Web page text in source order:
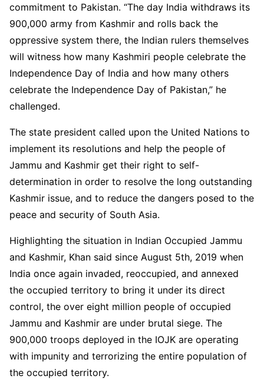
commitment to Pakistan. “The day India withdraws its
900,000 army from Kashmir and rolls back the
oppressive system there, the Indian rulers themselves
will witness how many Kashmiri people celebrate the
Independence Day of India and how many others
celebrate the Independence Day of Pakistan,” he
challenged.
The state president called upon the United Nations to
implement its resolutions and help the people of
Jammu and Kashmir get their right to self-
determination in order to resolve the long outstanding
Kashmir issue, and to reduce the dangers posed to the
peace and security of South Asia.
Highlighting the situation in Indian Occupied Jammu
and Kashmir, Khan said since August 5th, 2019 when
India once again invaded, reoccupied, and annexed
the occupied territory to bring it under its direct
control, the over eight million people of occupied
Jammu and Kashmir are under brutal siege. The
900,000 troops deployed in the IOJK are operating
with impunity and terrorizing the entire population of
the occupied territory.